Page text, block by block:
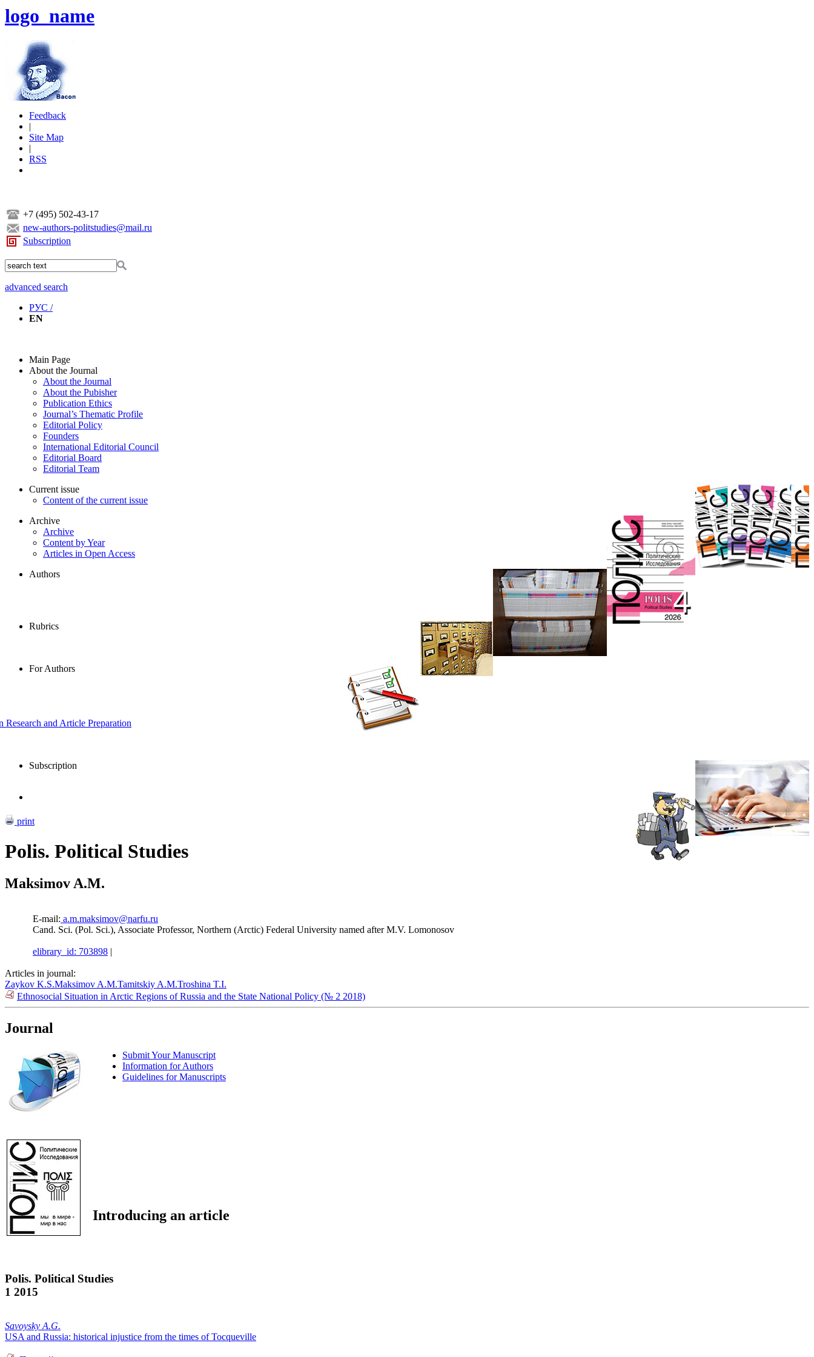
logo_name
Feedback
|
Site Map
|
RSS
+7 (495) 502-43-17
new-authors-politstudies@mail.ru
Subscription
advanced search
РУС /
EN
Main Page
About the Journal
About the Journal
About the Pubisher
Publication Ethics
Journal’s Thematic Profile
Editorial Policy
Founders
International Editorial Council
Editorial Board
Editorial Team
Current issue
Content of the current issue
Archive
Archive
Content by Year
Articles in Open Access
Authors
Rubrics
For Authors
and Article Preparation
Subscription
print
Polis. Political Studies
Maksimov A.M.
E-mail: a.m.maksimov@narfu.ru
Cand. Sci. (Pol. Sci.), Associate Professor, Northern (Arctic) Federal University named after M.V. Lomonosov
elibrary_id: 703898 |
Articles in journal:
Zaykov K.S.Maksimov A.M.Tamitskiy A.M.Troshina T.I.
Ethnosocial Situation in Arctic Regions of Russia and the State National Policy (№ 2 2018)
Journal
Submit Your Manuscript
Information for Authors
Guidelines for Manuscripts
Introducing an article
Polis. Political Studies
1 2015
Savoysky A.G.
USA and Russia: historical injustice from the times of Tocqueville